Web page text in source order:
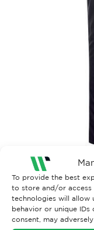
To provide the best
to store and/or access
technologies will allow
behavior or unique
consent, may
Both comments and
←Previous